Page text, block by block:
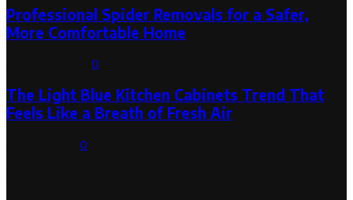
Professional Spider Removals for a Safer,
More Comfortable Home
0
The Light Blue Kitchen Cabinets Trend That
Feels Like a Breath of Fresh Air
0